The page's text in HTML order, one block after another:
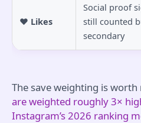
❤️ Likes
Social proof
still counted
secondary
The save weighting is
are weighted roughly 3×
Instagram’s 2026 ranking